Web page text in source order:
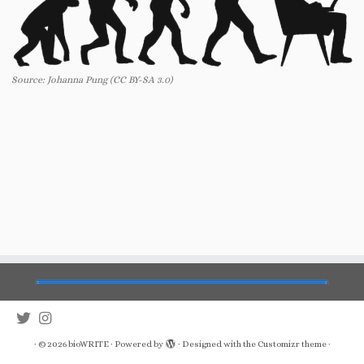
Source: Johanna Pung (CC BY-SA 3.0)
· © 2026bioWRITE· Powered by · Designed with the Customizr theme·